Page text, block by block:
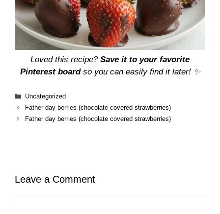
Loved this recipe? Save it to your favorite
Pinterest boardso you can easily find it later! ✨
Categories
Uncategorized
Father day berries (chocolate covered strawberries)
Father day berries (chocolate covered strawberries)
Leave a Comment